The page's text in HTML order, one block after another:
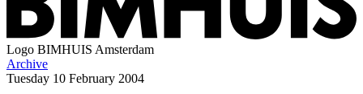
Logo BIMHUIS Amsterdam
Archive
Tuesday 10 February 2004